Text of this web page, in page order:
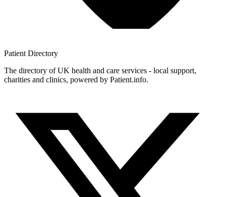
Patient Directory
The directory of UK health and care services - local support,
charities and clinics, powered by Patient.info.